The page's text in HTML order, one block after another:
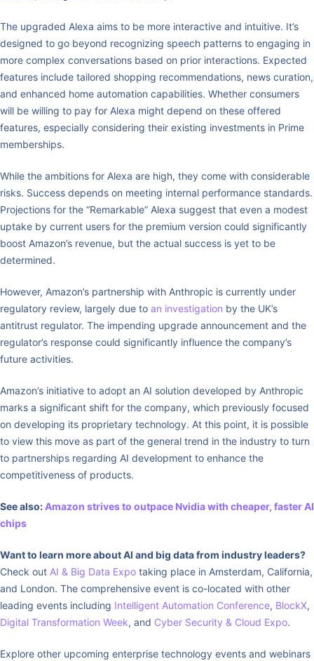
The upgraded Alexa aims to be more interactive and intuitive. It’s
designed to go beyond recognizing speech patterns to engaging in
more complex conversations based on prior interactions. Expected
features include tailored shopping recommendations, news curation,
and enhanced home automation capabilities. Whether consumers
will be willing to pay for Alexa might depend on these offered
features, especially considering their existing investments in Prime
memberships.
While the ambitions for Alexa are high, they come with considerable
risks. Success depends on meeting internal performance standards.
Projections for the “Remarkable” Alexa suggest that even a modest
uptake by current users for the premium version could significantly
boost Amazon’s revenue, but the actual success is yet to be
determined.
However, Amazon’s partnership with Anthropic is currently under
regulatory review, largely due to an investigation by the UK’s
antitrust regulator. The impending upgrade announcement and the
regulator’s response could significantly influence the company’s
future activities.
Amazon’s initiative to adopt an AI solution developed by Anthropic
marks a significant shift for the company, which previously focused
on developing its proprietary technology. At this point, it is possible
to view this move as part of the general trend in the industry to turn
to partnerships regarding AI development to enhance the
competitiveness of products.
See also: Amazon strives to outpace Nvidia with cheaper, faster AI
chips
Want to learn more about AI and big data from industry leaders?
Check out AI & Big Data Expo taking place in Amsterdam, California,
and London. The comprehensive event is co-located with other
leading events including Intelligent Automation Conference, BlockX,
Digital Transformation Week, and Cyber Security & Cloud Expo.
Explore other upcoming enterprise technology events and webinars